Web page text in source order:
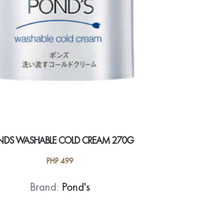
WASHABLE COLD CREAM 270G
PHP499
Brand: Pond's